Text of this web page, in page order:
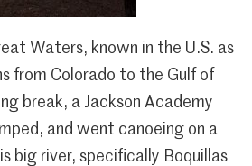
Waters, known in the U.S. as
from Colorado to the Gulf of
break, a Jackson Academy
and went canoeing on a
big river, specifically Boquillas